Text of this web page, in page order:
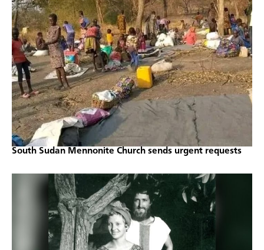
South Sudan Mennonite Church sends urgent requests